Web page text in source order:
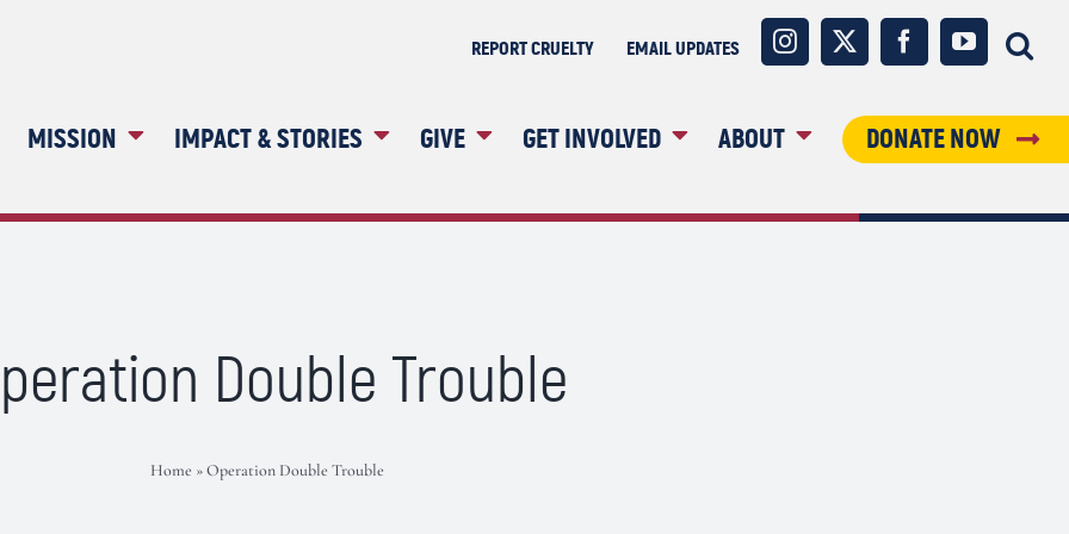
REPORT CRUELTY EMAIL UPDATES Instagram FacebookYouTube
MISSION IMPACT & STORIES GIVE GET INVOLVED ABOUT DONATE NOW
Double Trouble
Home »Operation Double Trouble